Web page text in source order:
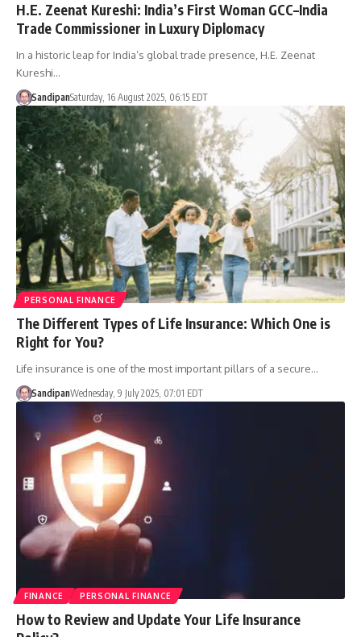
H.E. Zeenat Kureshi: India’s First Woman GCC–India
Trade Commissioner in Luxury Diplomacy
In a historic leap for India’s global trade presence, H.E. Zeenat
Kureshi…
SandipanSaturday, 16 August 2025, 06:15 EDT
PERSONAL FINANCE
The Different Types of Life Insurance: Which One is
Right for You?
Life insurance is one of the most important pillars of a secure…
SandipanWednesday, 9 July 2025, 07:01 EDT
FINANCE PERSONAL FINANCE
How to Review and Update Your Life Insurance